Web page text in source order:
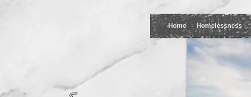
Home Homelessness